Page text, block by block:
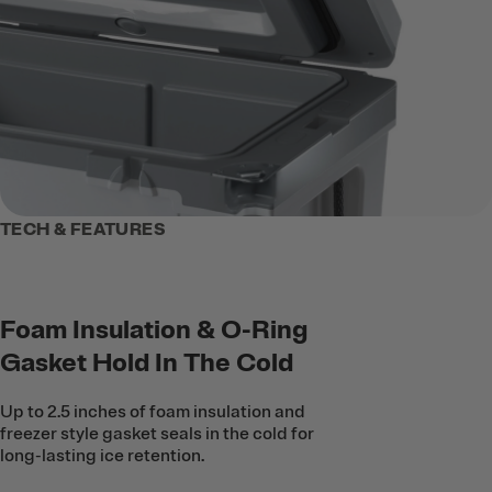
TECH & FEATURES
Foam Insulation & O-Ring
Gasket Hold In The Cold
Up to 2.5 inches of foam insulation and
freezer style gasket seals in the cold for
long-lasting ice retention.